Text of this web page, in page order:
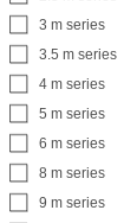
3 m series
3.5 m series
4 m series
5 m series
6 m series
8 m series
9 m series